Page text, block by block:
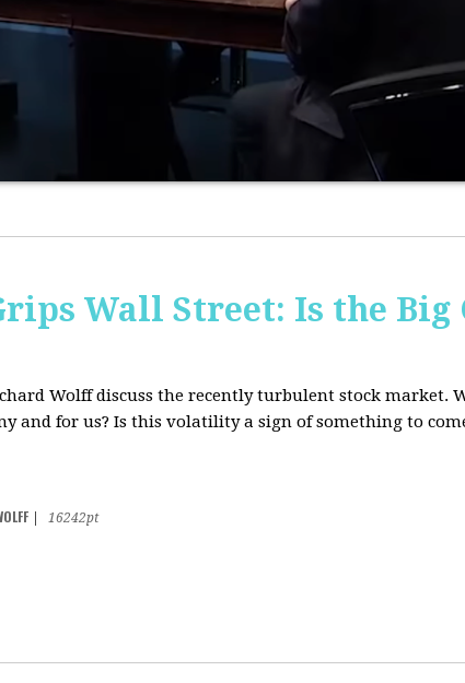
Wall Street: Is the Big
Wolff discuss the recently turbulent stock market.
and for us? Is this volatility a sign of something to
16242pt